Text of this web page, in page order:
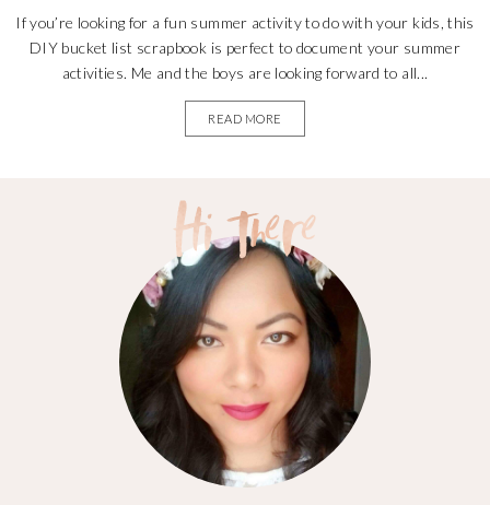
If you’re looking for a fun summer activity to do with your kids, this
DIY bucket list scrapbook is perfect to document your summer
activities. Me and the boys are looking forward to all...
READ MORE